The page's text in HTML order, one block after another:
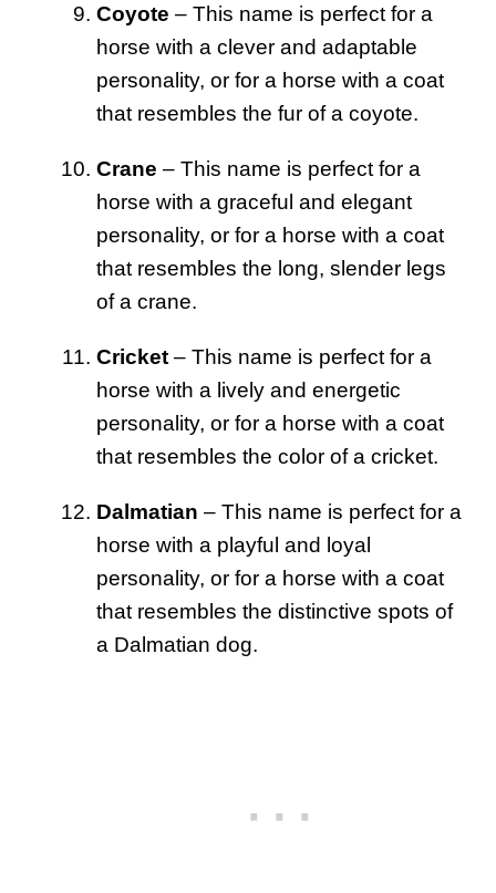
Coyote – This name is perfect for a
horse with a clever and adaptable
personality, or for a horse with a coat
that resembles the fur of a coyote.
Crane – This name is perfect for a
horse with a graceful and elegant
personality, or for a horse with a coat
that resembles the long, slender legs
of a crane.
Cricket – This name is perfect for a
horse with a lively and energetic
personality, or for a horse with a coat
that resembles the color of a cricket.
Dalmatian – This name is perfect for a
horse with a playful and loyal
personality, or for a horse with a coat
that resembles the distinctive spots of
a Dalmatian dog.